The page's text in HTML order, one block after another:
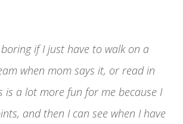
boring if I just have to walk on a
when mom says it, or read in
is a lot more fun for me because I
and then I can see when I have